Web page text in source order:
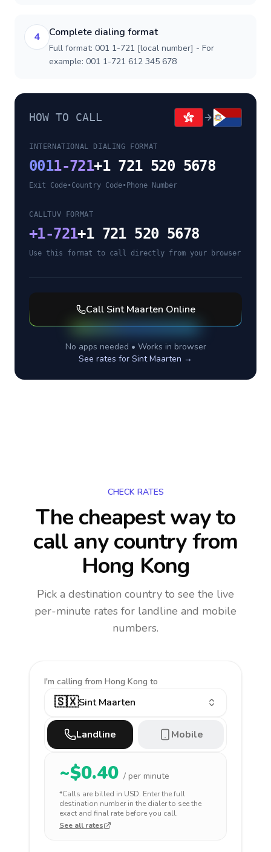
4 Complete dialing format
Full format: 001 1-721 [local number] - For
example: 001 1-721 612 345 678
HOW TO CALL
INTERNATIONAL DIALING FORMAT
0011-721+1 721 520 5678
Exit Code•Country Code• Phone Number
CALLTUV FORMAT
+1-721+1 721 520 5678
Use this format to call directly from your browser
Call Sint Maarten Online
No apps needed • Works in browser
See rates for Sint Maarten →
CHECK RATES
The cheapest way to
call any countryfrom
Hong Kong
Pick a destination country to see the live
per-minute rates for landline and mobile
numbers.
I'm calling from Hong Kong to
🇸🇽Sint Maarten
Landline Mobile
~$0.40 / per minute
*Calls are billed in USD. Enter the full
destination number in the dialer to see the
exact and final rate before you call.
See all rates